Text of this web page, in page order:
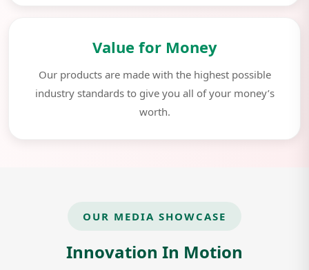
Value for Money
Our products are made with the highest possible
industry standards to give you all of your money’s
worth.
OUR MEDIA SHOWCASE
Innovation In Motion